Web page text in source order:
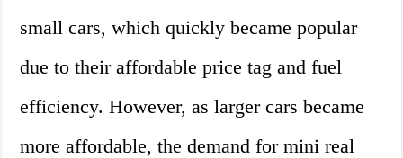
small cars, which quickly became popular
due to their affordable price tag and fuel
efficiency. However, as larger cars became
more affordable, the demand for mini real